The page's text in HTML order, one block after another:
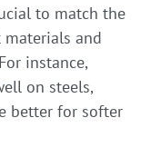
to match the
and
instance,
on steels,
better for softer